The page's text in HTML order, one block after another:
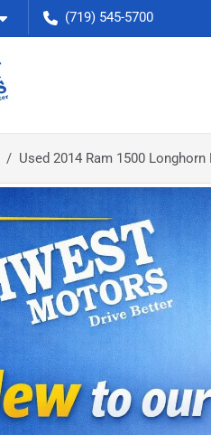
(719) 545-5700
Used 2014 Ram 1500 Longhorn